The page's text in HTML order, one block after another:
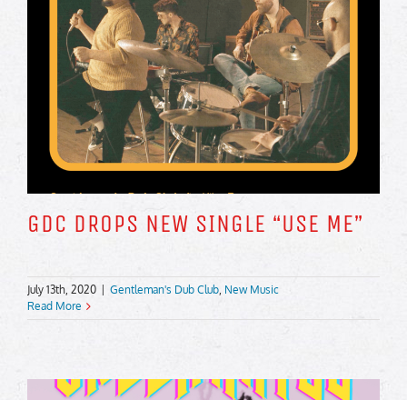
GDC DROPS NEW SINGLE “USE ME”
July 13th, 2020 Gentleman's Dub Club, New Music
Read More